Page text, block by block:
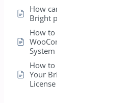
How can I install my
Bright plugins?
How to get
WooCommerce
System Status ?
How to Easily Activate
Your BrightPlugins
License